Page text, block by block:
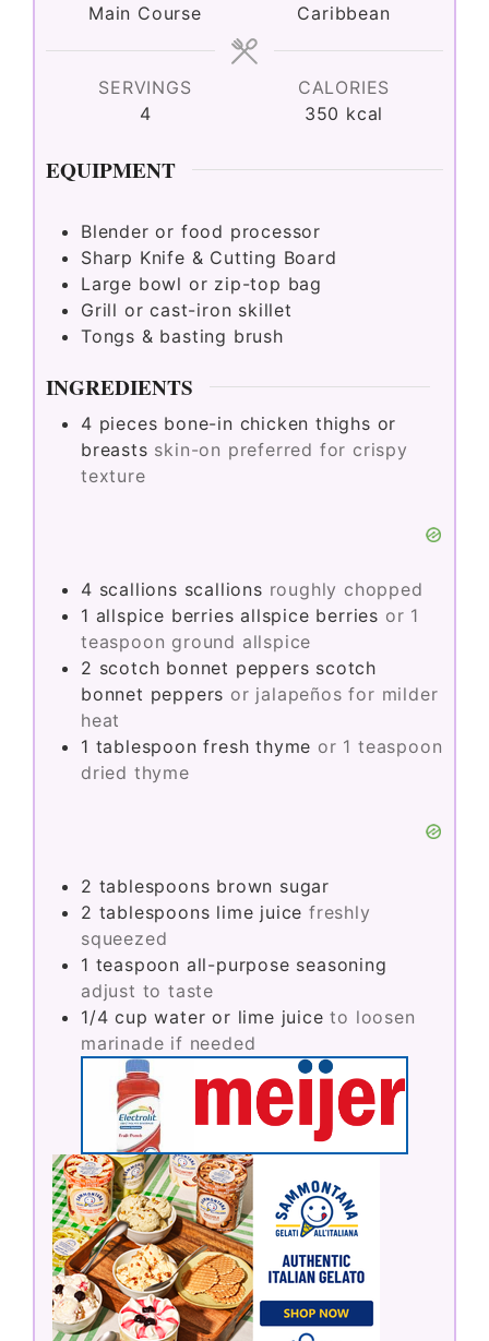
Main Course
Caribbean
SERVINGS
4
CALORIES
350 kcal
EQUIPMENT
Blender or food processor
Sharp Knife & Cutting Board
Large bowl or zip-top bag
Grill or cast-iron skillet
Tongs & basting brush
INGREDIENTS
4 pieces bone-in chicken thighs or
breasts skin-on preferred for crispy
texture
4 scallions scallions roughly chopped
1 allspice berries allspice berries or 1
teaspoon ground allspice
2 scotch bonnet peppers scotch
bonnet peppers or jalapeños for milder
heat
1 tablespoon fresh thyme or 1 teaspoon
dried thyme
2 tablespoons brown sugar
2 tablespoons lime juice freshly
squeezed
1 teaspoon all-purpose seasoning
adjust to taste
1/4 cup water or lime juice to loosen
marinade if needed